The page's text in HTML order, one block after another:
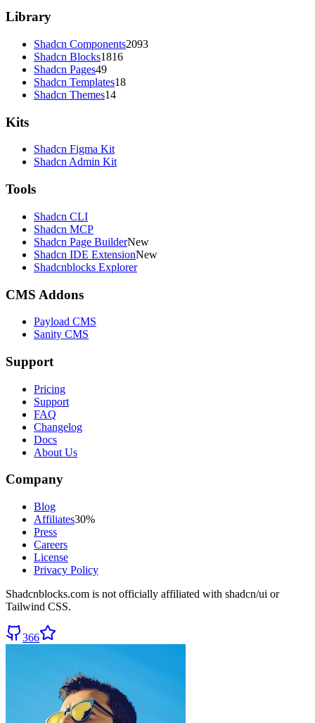
Library
Shadcn Components2093
Shadcn Blocks1816
Shadcn Pages49
Shadcn Templates18
Shadcn Themes14
Kits
Shadcn Figma Kit
Shadcn Admin Kit
Tools
Shadcn CLI
Shadcn MCP
Shadcn Page BuilderNew
Shadcn IDE ExtensionNew
Shadcnblocks Explorer
CMS Addons
Payload CMS
Sanity CMS
Support
Pricing
Support
FAQ
Changelog
Docs
About Us
Company
Blog
Affiliates30%
Press
Careers
License
Privacy Policy
Shadcnblocks.com is not officially affiliated with shadcn/ui or
Tailwind CSS.
366